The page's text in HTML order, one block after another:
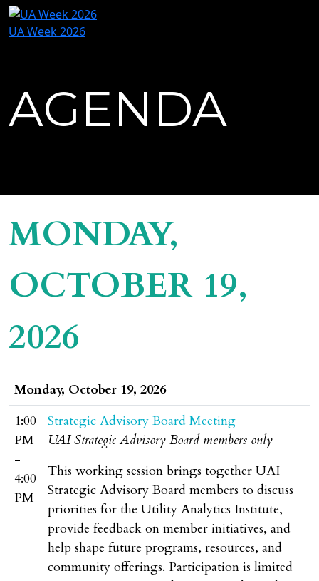
UA Week 2026
AGENDA
MONDAY,
OCTOBER 19,
2026
Monday, October 19, 2026
1:00
PM
-
4:00
PM
Strategic Advisory Board Meeting
UAI Strategic Advisory Board members only
This working session brings together UAI
Strategic Advisory Board members to discuss
priorities for the Utility Analytics Institute,
provide feedback on member initiatives, and
help shape future programs, resources, and
community offerings. Participation is limited